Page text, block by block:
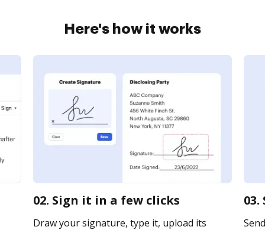
Here's how it works
02. Sign it in a few clicks
Draw your signature, type it, upload its